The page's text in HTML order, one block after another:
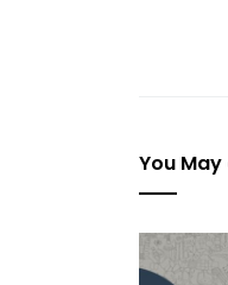
You May